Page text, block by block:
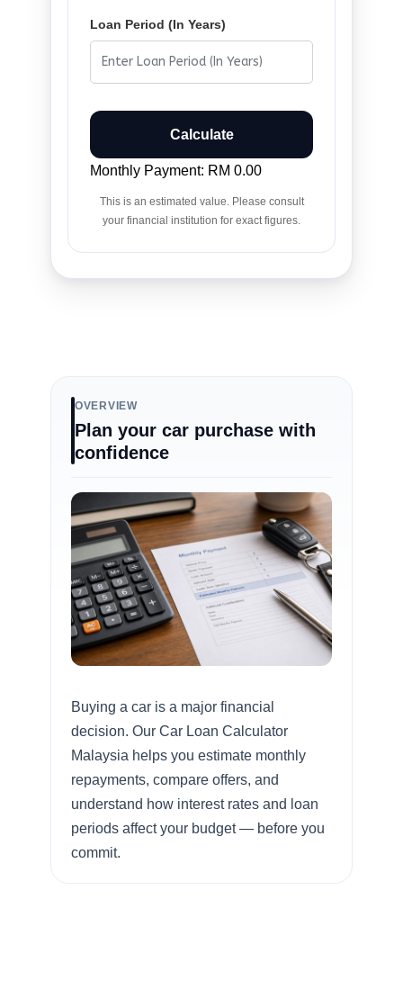
Loan Period (In Years)
Calculate
Monthly Payment: RM 0.00
This is an estimated value. Please consult
your financial institution for exact figures.
OVERVIEW
Plan your car purchase with
confidence
Buying a car is a major financial
decision. Our Car Loan Calculator
Malaysia helps you estimate monthly
repayments, compare offers, and
understand how interest rates and loan
periods affect your budget — before you
commit.